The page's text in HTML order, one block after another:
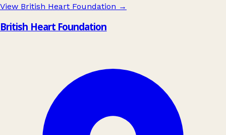
View British Heart Foundation →
British Heart Foundation